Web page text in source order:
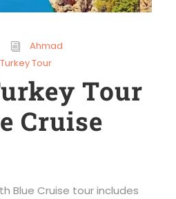
Ahmad
Turkey Tour
Tour
Cruise
Blue Cruise tour includes